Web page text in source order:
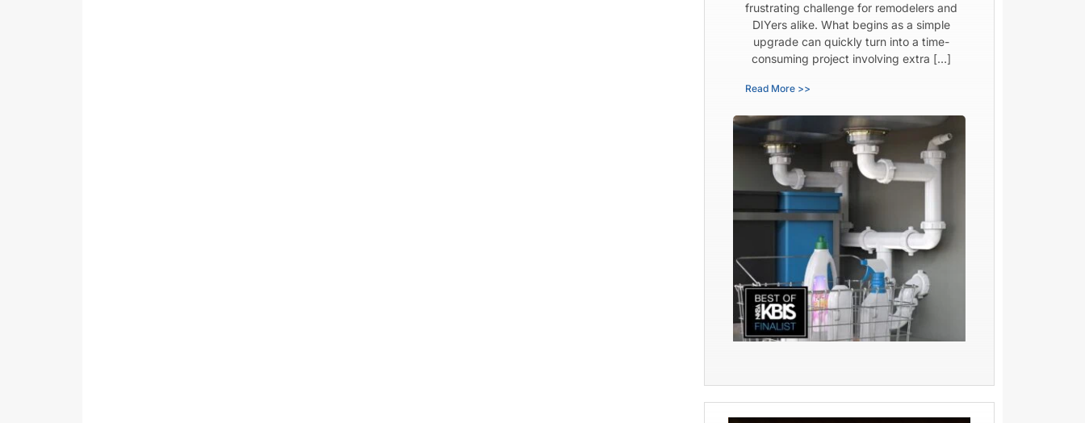
frustrating challenge for remodelers and
DIYers alike. What begins as a simple
upgrade can quickly turn into a time-
consuming project involving extra […]
Read More >>